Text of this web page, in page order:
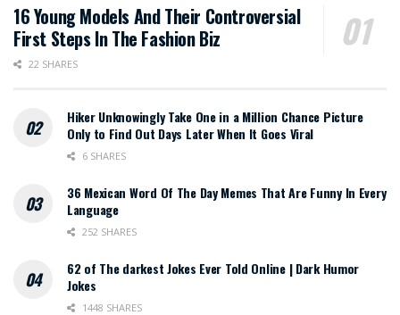
16 Young Models And Their Controversial
First Steps In The Fashion Biz
22 SHARES
Hiker Unknowingly Take One in a Million Chance Picture
Only to Find Out Days Later When It Goes Viral
6 SHARES
36 Mexican Word Of The Day Memes That Are Funny In Every
Language
252 SHARES
62 of The darkest Jokes Ever Told Online | Dark Humor
Jokes
1448 SHARES